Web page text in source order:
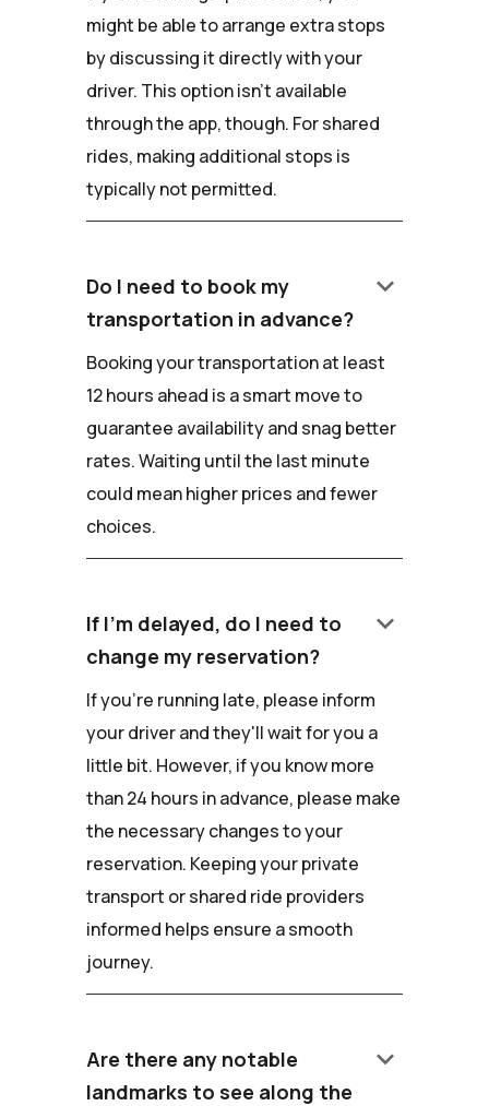
might be able to arrange extra stops
by discussing it directly with your
driver. This option isn't available
through the app, though. For shared
rides, making additional stops is
typically not permitted.
Do I need to book my
transportation in advance?
keyboard_arrow_down
Booking your transportation at least
12 hours ahead is a smart move to
guarantee availability and snag better
rates. Waiting until the last minute
could mean higher prices and fewer
choices.
If I'm delayed, do I need to
change my reservation?
keyboard_arrow_down
If you're running late, please inform
your driver and they'll wait for you a
little bit. However, if you know more
than 24 hours in advance, please make
the necessary changes to your
reservation. Keeping your private
transport or shared ride providers
informed helps ensure a smooth
journey.
Are there any notable
landmarks to see along the
keyboard_arrow_down